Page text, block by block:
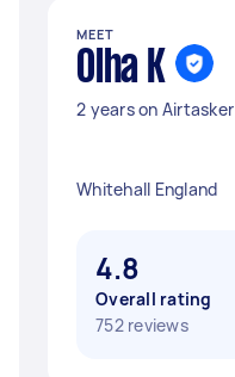
MEET
Olha K
2 years on Airtasker
Whitehall England
4.8
Overall rating
752 reviews